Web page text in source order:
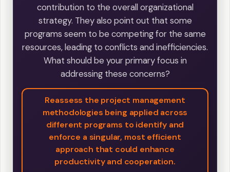
contribution to the overall organizational
strategy. They also point out that some
programs seem to be competing for the same
resources, leading to conflicts and inefficiencies.
What should be your primary focus in
addressing these concerns?
Reassess the project management
methodologies being applied across
different programs to identify and
enforce a singular, most efficient
approach that could enhance
productivity and cooperation.